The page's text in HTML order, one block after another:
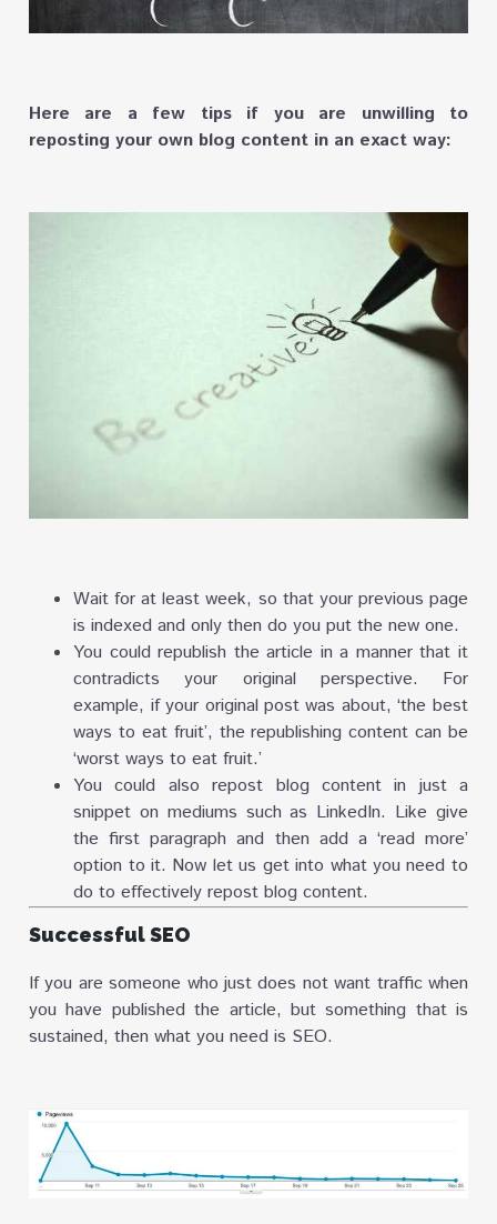
Here are a few tips if you are unwilling to
reposting your own blog content in an exact way:
Wait for at least week, so that your previous page
is indexed and only then do you put the new one.
You could republish the article in a manner that it
contradicts your original perspective. For
example, if your original post was about, ‘the best
ways to eat fruit’, the republishing content can be
‘worst ways to eat fruit.’
You could also repost blog content in just a
snippet on mediums such as LinkedIn. Like give
the first paragraph and then add a ‘read more’
option to it. Now let us get into what you need to
do to effectively repost blog content.
Successful SEO
If you are someone who just does not want traffic when
you have published the article, but something that is
sustained, then what you need is SEO.